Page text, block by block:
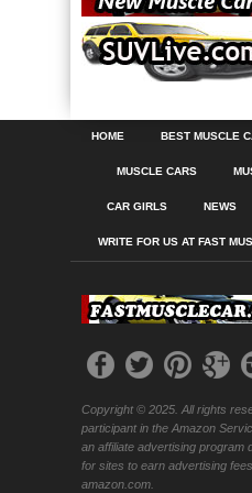
HOME BEST MUSCLE
MUSCLE CARS
CAR GIRLS NEWS
WRITE FOR US AT FAST
Copyright © 2025. All rights
participant in the Amazon
an affiliate advertising program
for sites to earn advertising
amazon.com.